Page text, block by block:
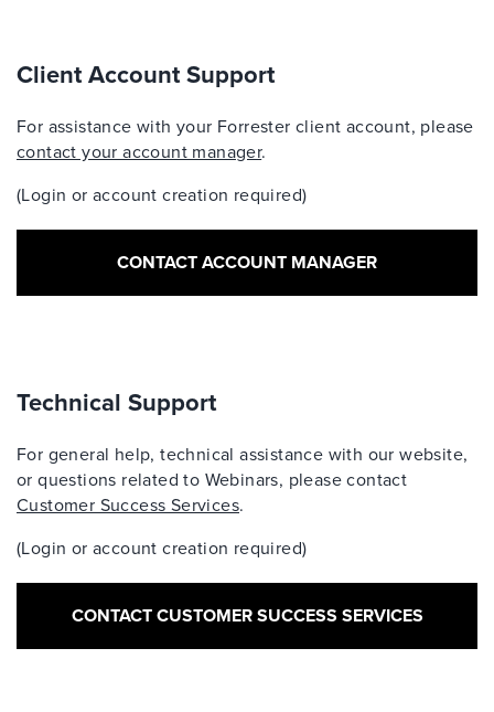
Client Account Support
For assistance with your Forrester client account, please
contact your account manager.
(Login or account creation required)
CONTACT ACCOUNT MANAGER
Technical Support
For general help, technical assistance with our website,
or questions related to Webinars, please contact
Customer Success Services.
(Login or account creation required)
CONTACT CUSTOMER SUCCESS SERVICES